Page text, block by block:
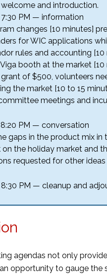
and introduction.
PM — information
changes [10 minutes]
for WIC applications
rules and accounting
booth at the market
of $500, volunteers
the market [10 to 15
meetings and
PM — conversation
gaps in the product mix
the holiday market and
requested for other
PM — cleanup and
agendas not only
opportunity to gauge the